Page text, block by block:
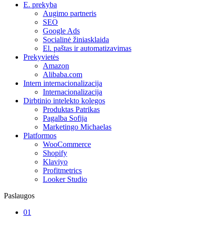
E. prekyba
Augimo partneris
SEO
Google Ads
Socialinė žiniasklaida
El. paštas ir automatizavimas
Prekyvietės
Amazon
Alibaba.com
Intern internacionalizacija
Internacionalizacija
Dirbtinio intelekto kolegos
Produktas Patrikas
Pagalba Sofija
Marketingo Michaelas
Platformos
WooCommerce
Shopify
Klaviyo
Profitmetrics
Looker Studio
Paslaugos
01